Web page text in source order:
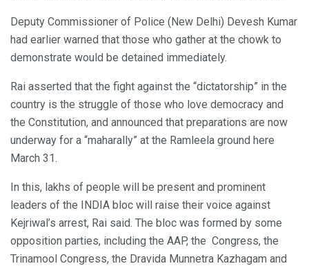
Deputy Commissioner of Police (New Delhi) Devesh Kumar
had earlier warned that those who gather at the chowk to
demonstrate would be detained immediately.
Rai asserted that the fight against the “dictatorship” in the
country is the struggle of those who love democracy and
the Constitution, and announced that preparations are now
underway for a “maharally” at the Ramleela ground here
March 31.
In this, lakhs of people will be present and prominent
leaders of the INDIA bloc will raise their voice against
Kejriwal’s arrest, Rai said. The bloc was formed by some
opposition parties, including the AAP, the Congress, the
Trinamool Congress, the Dravida Munnetra Kazhagam and